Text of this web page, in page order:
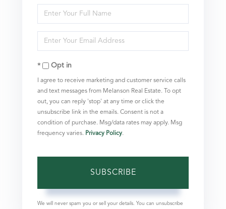
Enter
Full
Name
Enter
Your
EmailOpt in
I agree to receive marketing and customer service calls
and text messages from Melanson Real Estate. To opt
out, you can reply 'stop' at any time or click the
unsubscribe link in the emails. Consent is not a
condition of purchase. Msg/data rates may apply. Msg
frequency varies. Privacy Policy.
SUBSCRIBE
We will never spam you or sell your details. You can unsubscribe